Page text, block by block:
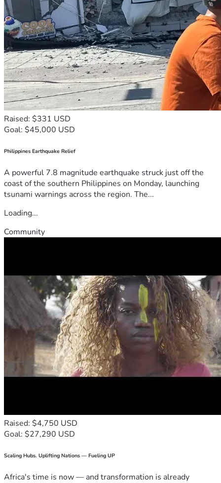
Raised: $331 USD
Goal: $45,000 USD
Philippines Earthquake Relief
A powerful 7.8 magnitude earthquake struck just off the
coast of the southern Philippines on Monday, launching
tsunami warnings across the region. The...
Loading...
Community
Raised: $4,750 USD
Goal: $27,290 USD
Scaling Hubs. Uplifting Nations — Fueling UP
Africa's time is now — and transformation is already